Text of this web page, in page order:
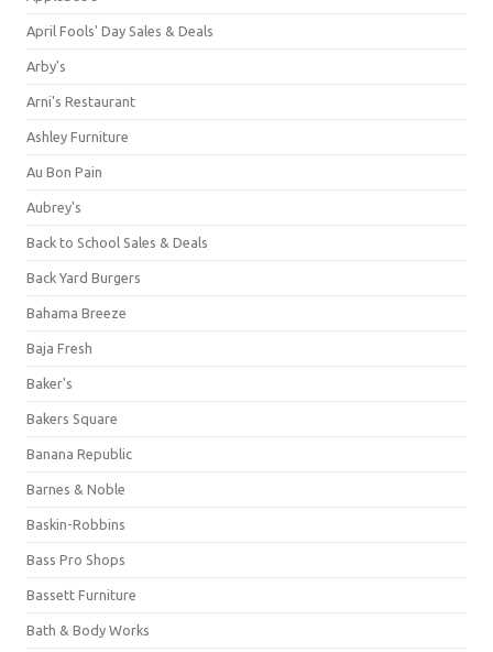
April Fools' Day Sales & Deals
Arby's
Arni's Restaurant
Ashley Furniture
Au Bon Pain
Aubrey's
Back to School Sales & Deals
Back Yard Burgers
Bahama Breeze
Baja Fresh
Baker's
Bakers Square
Banana Republic
Barnes & Noble
Baskin-Robbins
Bass Pro Shops
Bassett Furniture
Bath & Body Works